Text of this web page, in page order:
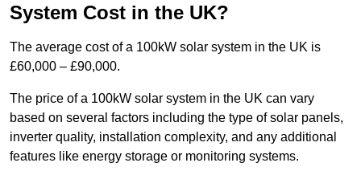
System Cost in the UK?
The average cost of a 100kW solar system in the UK is
£60,000 – £90,000.
The price of a 100kW solar system in the UK can vary
based on several factors including the type of solar panels,
inverter quality, installation complexity, and any additional
features like energy storage or monitoring systems.